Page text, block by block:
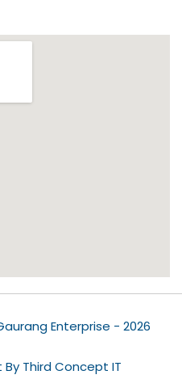
Enterprise - 2026
Third Concept IT